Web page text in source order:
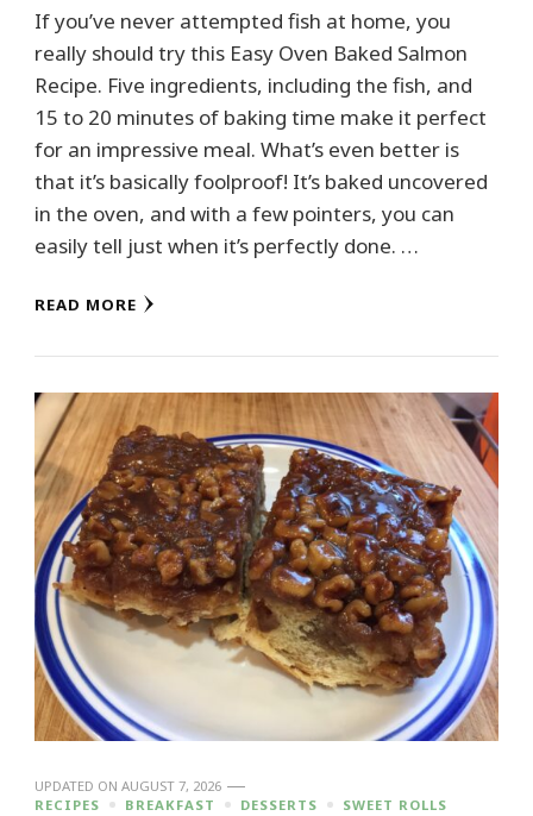
If you’ve never attempted fish at home, you
really should try this Easy Oven Baked Salmon
Recipe. Five ingredients, including the fish, and
15 to 20 minutes of baking time make it perfect
for an impressive meal. What’s even better is
that it’s basically foolproof! It’s baked uncovered
in the oven, and with a few pointers, you can
easily tell just when it’s perfectly done. …
READ MORE
UPDATED ON AUGUST 7, 2026
RECIPES
BREAKFAST DESSERTS SWEET ROLLS